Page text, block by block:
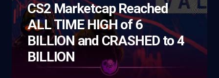
CS2 Marketcap Reached
ALL TIME HIGH of 6
BILLION and CRASHED to 4
BILLION